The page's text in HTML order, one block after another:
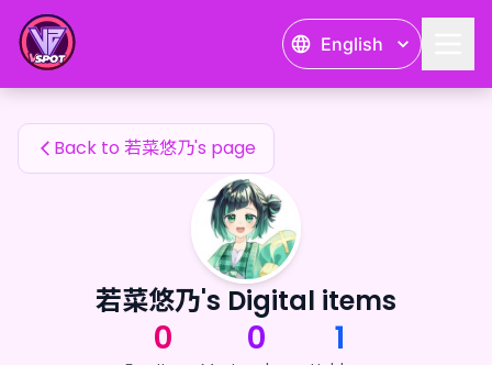
English
若菜悠乃's Fan Items
Back to 若菜悠乃's page
若菜悠乃's Digital items
0 0 1
若菜悠乃's Fan Items — 24karat